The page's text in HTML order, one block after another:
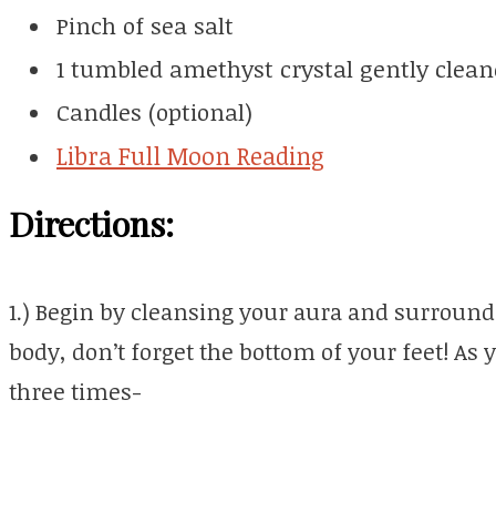
Pinch of sea salt
1 tumbled amethyst crystal gently
Candles (optional)
Libra Full Moon Reading
Directions:
1.) Begin by cleansing your aura and
body, don’t forget the bottom of your feet!
three times-